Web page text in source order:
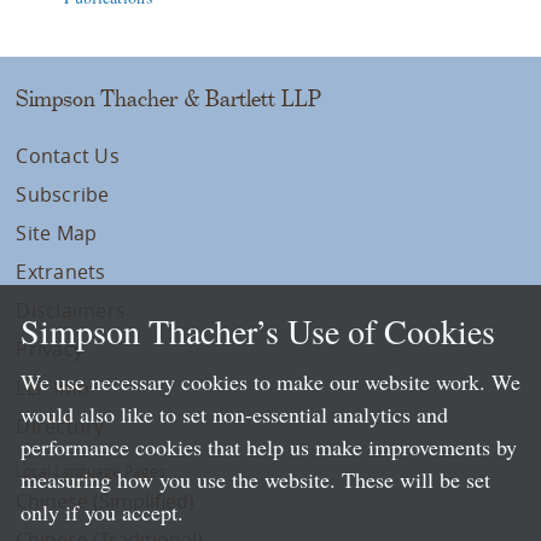
Simpson Thacher & Bartlett LLP
Contact Us
Subscribe
Site Map
Extranets
Privacy
LLP Info
Directory
Local Language Pages:
Chinese (Simplified)
Simpson Thacher’s Use of Cookies
We use necessary cookies to make our website work. We
would also like to set non-essential analytics and
performance cookies that help us make improvements by
measuring how you use the website. These will be set
only if you accept.